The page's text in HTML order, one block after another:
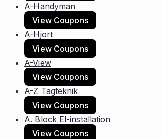
A-Handyman
View Coupons
A-Hjort
View Coupons
A-View
View Coupons
A-Z Tagteknik
View Coupons
A. Block El-installation
View Coupons